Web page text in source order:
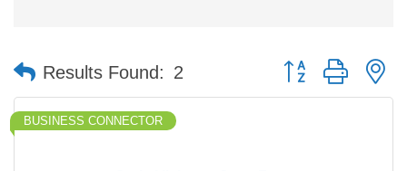
Results Found: 2 Button group with
BUSINESS CONNECTOR